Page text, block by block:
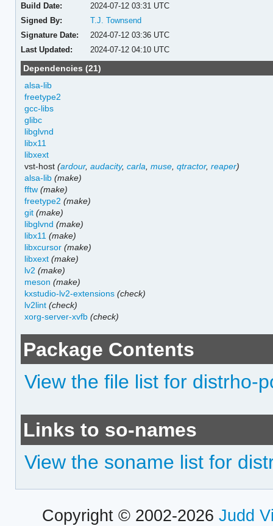
Build Date:
2024-07-12 03:31 UTC
Signed By:
T.J. Townsend
Signature Date:
2024-07-12 03:36 UTC
Last Updated:
2024-07-12 04:10 UTC
Dependencies (21)
alsa-lib
freetype2
gcc-libs
glibc
libglvnd
libx11
libxext
vst-host(ardour,audacity,carla ,muse ,qtractor,reaper)
alsa-lib (make)
fftw (make)
freetype2 (make)
git (make)
libglvnd (make)
libx11 (make)
libxcursor (make)
libxext (make)
lv2 (make)
meson (make)
kxstudio-lv2-extensions (check)
lv2lint (check)
xorg-server-xvfb (check)
Package Contents
View the file list for distrho-
Links to so-names
View the soname list for
Copyright © 2002-2026 Judd